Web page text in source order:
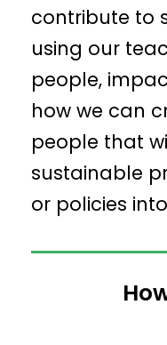
contribute to
using our
people,
how we can
people that
sustainable
or policies